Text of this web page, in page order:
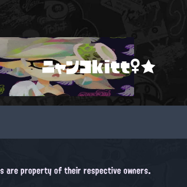
ニャンコkitt♀★
are property of their respective owners.